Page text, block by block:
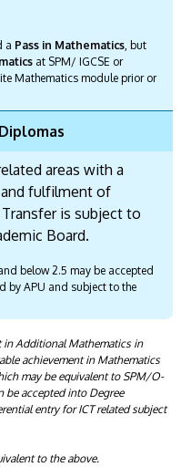
a Pass in Mathematics, but
at SPM/ IGCSE or
Mathematics module prior or
areas with a
and fulfilment of
is subject to
Board.
below 2.5 may be accepted
by APU and subject to the
in Additional Mathematics in
achievement in Mathematics
may be equivalent to SPM/O-
be accepted into Degree
entry for ICT related subject
to the above.